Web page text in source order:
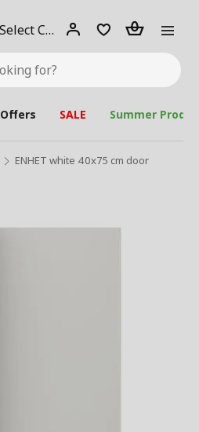
Select City Select
city
Login Piece(s)
Offers SALE Summer
ENHET white 40x75 cm door